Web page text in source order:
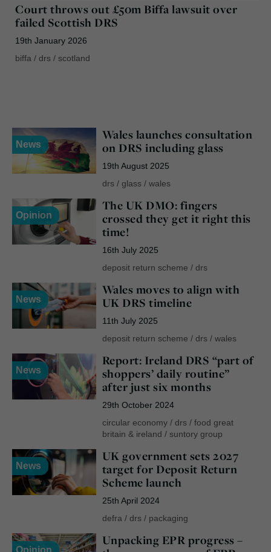
Court throws out £50m Biffa lawsuit over
failed Scottish DRS
19th January 2026
biffa / drs / scotland
News
Wales launches consultation
on DRS including glass
19th August 2025
drs/ glass/ wales
Opinion
The UK DMO: fingers
crossed they get it right this
time!
16th July 2025
deposit return scheme / drs
News
Wales moves to align with
UK DRS timeline
11th July 2025
deposit return scheme / drs/ wales
News
Report: Ireland DRS “part of
shoppers’ daily routine”
after just six months
29th October 2024
circular economy/ drs/ food great
britain & ireland / suntory group
News
UK government sets 2027
target for Deposit Return
Scheme launch
25th April 2024
defra / drs/ packaging
Opinion
Unpacking EPR progress –